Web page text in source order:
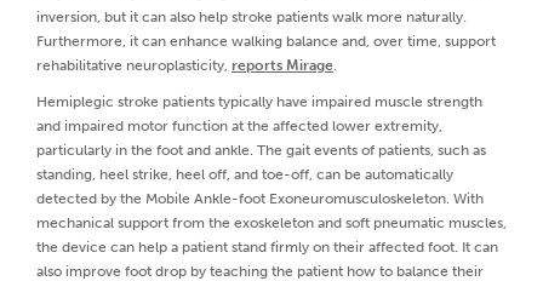
inversion, but it can also help stroke patients walk more naturally.
Furthermore, it can enhance walking balance and, over time, support
rehabilitative neuroplasticity, reports Mirage
Hemiplegic stroke patients typically have impaired muscle strength
and impaired motor function at the affected lower extremity,
particularly in the foot and ankle. The gait events of patients, such as
standing, heel strike, heel off, and toe-off, can be automatically
detected by the Mobile Ankle-foot Exoneuromusculoskeleton. With
mechanical support from the exoskeleton and soft pneumatic muscles,
the device can help a patient stand firmly on their affected foot. It can
also improve foot drop by teaching the patient how to balance their